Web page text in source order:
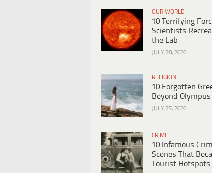
OUR WORLD
10 Terrifying
Scientists
the Lab
JULY 28, 2026
RELIGION
10 Forgotten
Beyond Olympus
JULY 27, 2026
CRIME
10 Infamous
Scenes That
Tourist Hotspots